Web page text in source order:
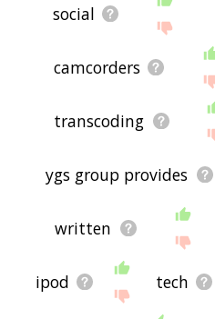
social
camcorders
transcoding
ygs group provides
written
ipod tech